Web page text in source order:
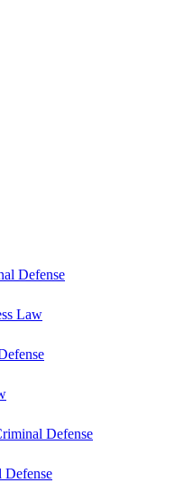
Defense
Law
Defense
Defense